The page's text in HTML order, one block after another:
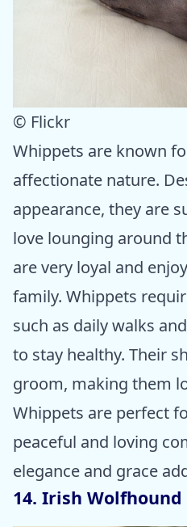
© Flickr
Whippets are known
affectionate nature.
appearance, they are
love lounging around
are very loyal and
family. Whippets
such as daily walks
to stay healthy. Their
groom, making them
Whippets are perfect
peaceful and loving
elegance and grace
14. Irish Wolfhound